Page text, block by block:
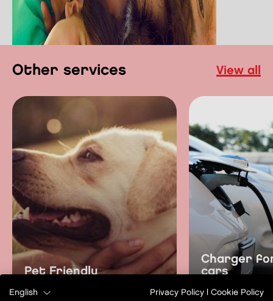
other services view all
Pet Friendly
Charger
cars
learn
English Privacy Policy
Cookie Policy